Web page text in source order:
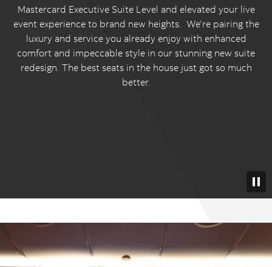
Mastercard Executive Suite Level and elevated your live
event experience to brand new heights. We’re pairing the
luxury and service you already enjoy with enhanced
comfort and impeccable style in our stunning new suite
redesign. The best seats in the house just got so much
better.